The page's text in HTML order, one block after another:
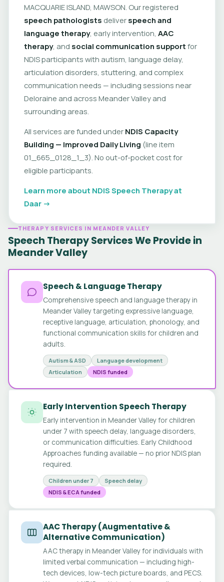
MACQUARIE ISLAND, MAWSON. Our registered
speech pathologists deliver speech and
language therapy, early intervention, AAC
therapy, and social communication support for
NDIS participants with autism, language delay,
articulation disorders, stuttering, and complex
communication needs — including sessions near
Deloraine and across Meander Valley and
surrounding areas.
All services are funded under NDIS Capacity
Building — Improved Daily Living (line item
01_665_0128_1_3). No out-of-pocket cost for
eligible participants.
Learn more about NDIS Speech Therapy at
Daar →
THERAPY SERVICES IN MEANDER VALLEY
Speech Therapy Services We Provide in
Meander Valley
Speech & Language Therapy
Comprehensive speech and language therapy in
Meander Valley targeting expressive language,
receptive language, articulation, phonology, and
functional communication skills for children and
adults.
Autism & ASD
Language development
Articulation
NDIS funded
Early Intervention Speech Therapy
Early intervention in Meander Valley for children
under 7 with speech delay, language disorders,
or communication difficulties. Early Childhood
Approaches funding available — no prior NDIS plan
required.
Children under 7
Speech delay
NDIS & ECA funded
AAC Therapy (Augmentative &
Alternative Communication)
AAC therapy in Meander Valley for individuals with
limited verbal communication — including high-
tech devices, low-tech picture boards, and PECS.